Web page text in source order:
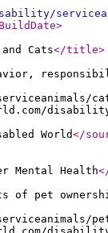
>
Cats</title>
World</
Mental Health
pet